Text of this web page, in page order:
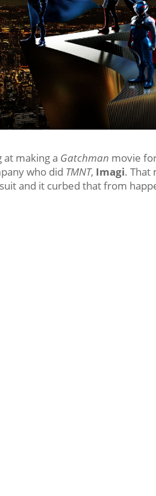
at making a Gatchman movie
who did TMNT, Imagi. That
and it curbed that from